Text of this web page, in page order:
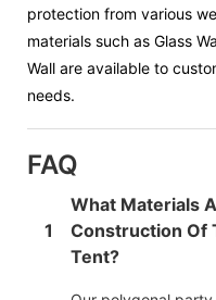
protection from various
materials such as Glass
Wall are available to
needs.
FAQ
1
What Materials
Construction Of
Tent?